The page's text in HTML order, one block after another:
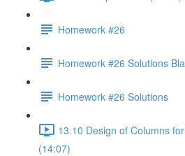
Homework #26
Homework #26 Solutions
Homework #26 Solutions
13.10 Design of Columns
(14:07)